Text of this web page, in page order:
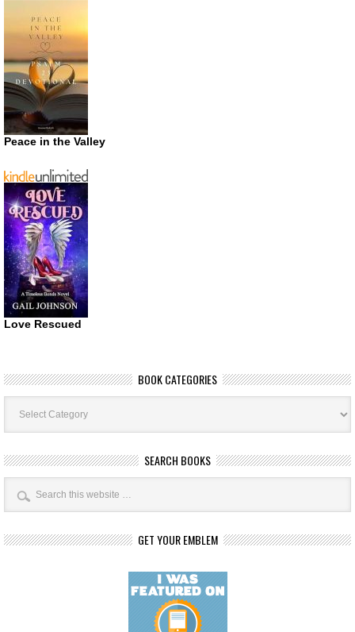
Peace in the Valley
Love Rescued
BOOK CATEGORIES
Book
Categories
SEARCH BOOKS
GET YOUR EMBLEM